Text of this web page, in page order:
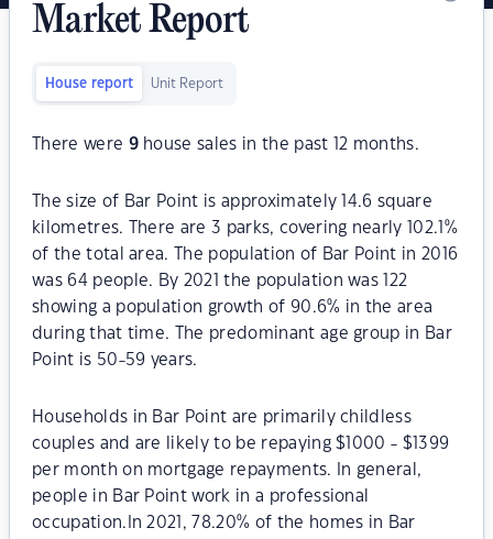
Market Report
House report Unit Report
There were 9house sales in the past 12 months.
The size of Bar Point is approximately 14.6 square
kilometres. There are 3 parks, covering nearly 102.1%
of the total area. The population of Bar Point in 2016
was 64 people. By 2021 the population was 122
showing a population growth of 90.6% in the area
during that time. The predominant age group in Bar
Point is 50-59 years.
Households in Bar Point are primarily childless
couples and are likely to be repaying $1000 - $1399
per month on mortgage repayments. In general,
people in Bar Point work in a professional
occupation.In 2021, 78.20% of the homes in Bar